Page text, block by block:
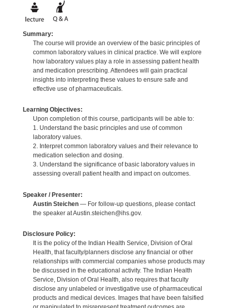
Summary:
The course will provide an overview of the basic principles of
common laboratory values in clinical practice. We will explore
how laboratory values play a role in assessing patient health
and medication prescribing. Attendees will gain practical
insights into interpreting these values to ensure safe and
effective use of pharmaceuticals.
Learning Objectives:
Upon completion of this course, participants will be able to:
1. Understand the basic principles and use of common
laboratory values.
2. Interpret common laboratory values and their relevance to
medication selection and dosing.
3. Understand the significance of basic laboratory values in
assessing overall patient health and impact on outcomes.
Speaker / Presenter:
Austin Steichen— For follow-up questions, please contact
the speaker at Austin.steichen@ihs.gov.
Disclosure Policy:
It is the policy of the Indian Health Service, Division of Oral
Health, that faculty/planners disclose any financial or other
relationships with commercial companies whose products may
be discussed in the educational activity. The Indian Health
Service, Division of Oral Health, also requires that faculty
disclose any unlabeled or investigative use of pharmaceutical
products and medical devices. Images that have been falsified